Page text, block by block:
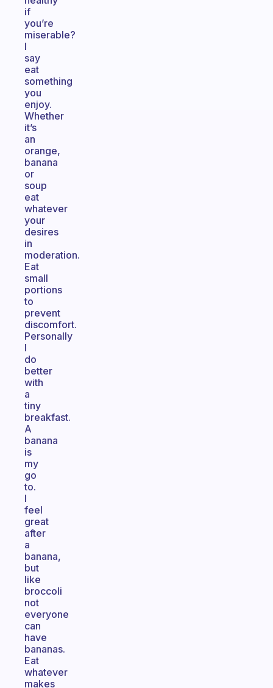
if
you’re
miserable?
I
say
eat
something
you
enjoy.
Whether
it’s
an
orange,
banana
or
soup
eat
whatever
your
desires
in
moderation.
Eat
small
portions
to
prevent
discomfort.
Personally
I
do
better
with
a
tiny
breakfast.
A
banana
is
my
go
to.
I
feel
great
after
a
banana,
but
like
broccoli
not
everyone
can
have
bananas.
Eat
whatever
makes